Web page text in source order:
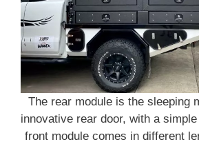
The rear module is the sleeping
innovative rear door, with a
front module comes in different